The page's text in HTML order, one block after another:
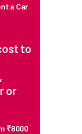
a Car
to
or
₹8000